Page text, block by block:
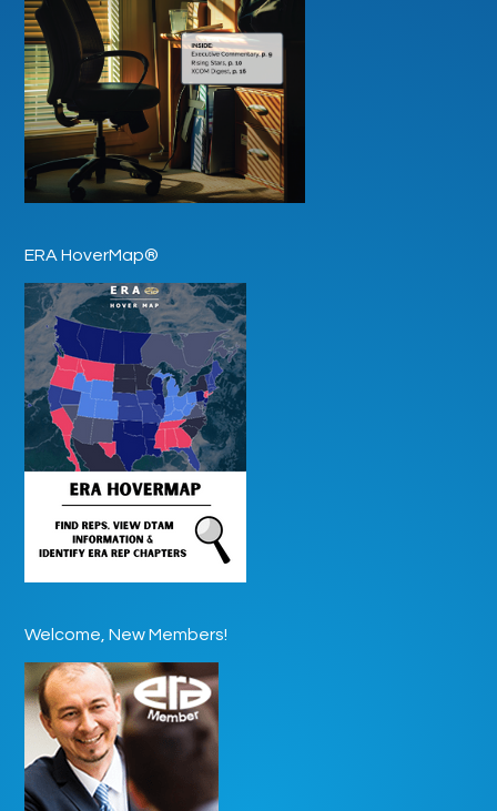
ERA HoverMap®
Welcome, New Members!